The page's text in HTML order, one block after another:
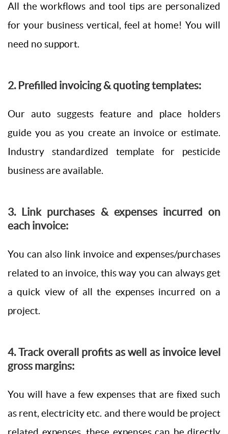
All the workflows and tool tips are personalized
for your business vertical, feel at home! You will
need no support.
2. Prefilled invoicing & quoting templates:
Our auto suggests feature and place holders
guide you as you create an invoice or estimate.
Industry standardized template for pesticide
business are available.
3. Link purchases & expenses incurred on
each invoice:
You can also link invoice and expenses/purchases
related to an invoice, this way you can always get
a quick view of all the expenses incurred on a
project.
4. Track overall profits as well as invoice level
gross margins:
You will have a few expenses that are fixed such
as rent, electricity etc. and there would be project